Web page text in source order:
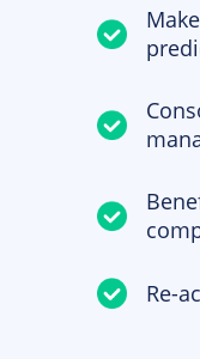
Re-